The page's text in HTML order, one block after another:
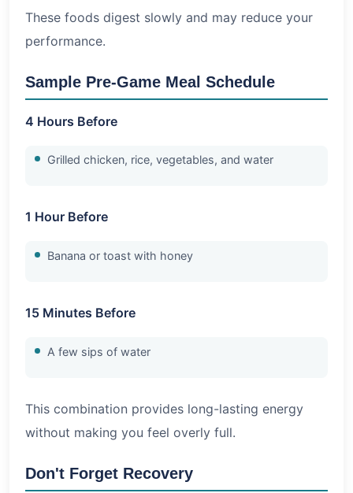
These foods digest slowly and may reduce your
performance.
Sample Pre-Game Meal Schedule
4 Hours Before
Grilled chicken, rice, vegetables, and water
1 Hour Before
Banana or toast with honey
15 Minutes Before
A few sips of water
This combination provides long-lasting energy
without making you feel overly full.
Don't Forget Recovery